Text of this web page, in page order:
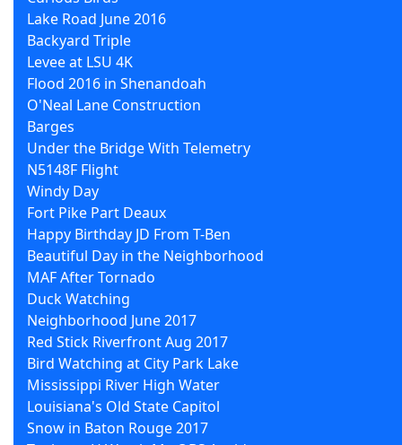
Lake Road June 2016
Backyard Triple
Levee at LSU 4K
Flood 2016 in Shenandoah
O'Neal Lane Construction
Barges
Under the Bridge With Telemetry
N5148F Flight
Windy Day
Fort Pike Part Deaux
Happy Birthday JD From T-Ben
Beautiful Day in the Neighborhood
MAF After Tornado
Duck Watching
Neighborhood June 2017
Red Stick Riverfront Aug 2017
Bird Watching at City Park Lake
Mississippi River High Water
Louisiana's Old State Capitol
Snow in Baton Rouge 2017